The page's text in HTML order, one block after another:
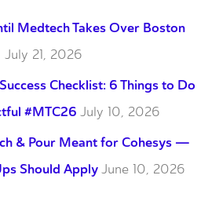
Medtech Takes Over Boston
July 21, 2026
Checklist: 6 Things to Do
#MTC26 July 10, 2026
& Pour Meant for Cohesys —
Should Apply June 10, 2026